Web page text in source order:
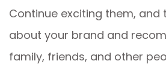
Continue exciting them, and
about your brand and
family, friends, and other